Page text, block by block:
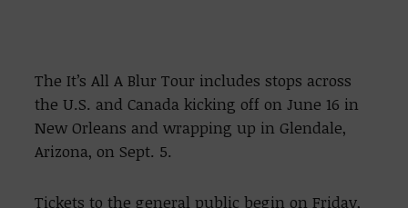
The It’s All A Blur Tour includes stops across
the U.S. and Canada kicking off on June 16 in
New Orleans and wrapping up in Glendale,
Arizona, on Sept. 5.
Tickets to the general public begin on Friday,